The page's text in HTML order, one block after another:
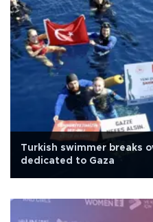
Turkish swimmer breaks
dedicated to Gaza